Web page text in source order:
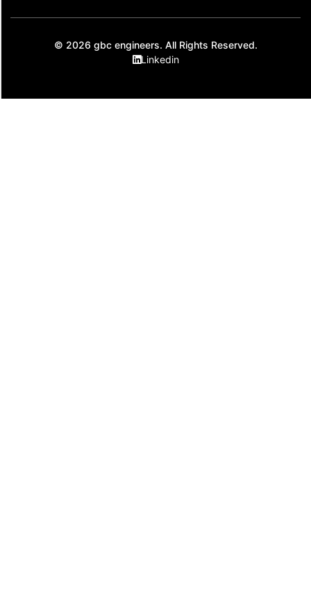
© 2026 gbc engineers. All Rights Reserved.
Linkedin